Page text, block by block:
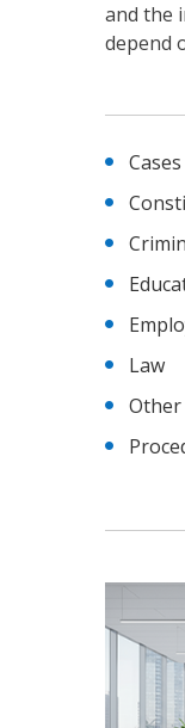
and the
depend
Cases
Law
Other